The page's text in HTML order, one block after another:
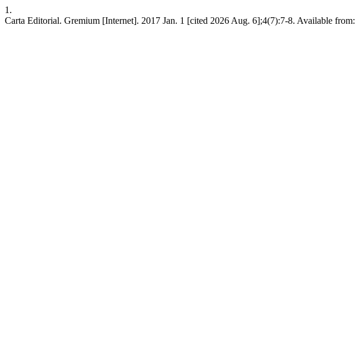
1.
Carta Editorial. Gremium [Internet]. 2017 Jan. 1 [cited 2026 Aug. 6];4(7):7-8. Available from: